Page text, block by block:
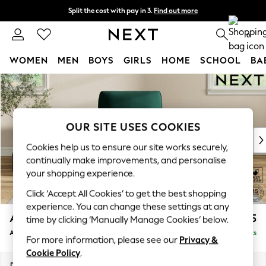
Skip to Main Content
Split the cost with pay in 3. Find out more
Next day delivery - order by 11pm. T&Cs apply 0
WOMEN MEN BOYS GIRLS HOME SCHOOL
For You
WOMEN
New In & Trending
New: This Week
Top Picks
Trending on Social
Polka Dots
Summer Textures
Blues & Chambrays
Chocolate Brown
Linen Collection
Summer Whites
Ashford Relaxed Sit £1,075
Armchair Delivered in 8 Weeks
OUR SITE USES COOKIES
Cookies help us to ensure our site works securely,
continually make improvements, and personalise
your shopping experience.
Click ‘Accept All Cookies’ to get the best shopping
experience. You can change these settings at any
time by clicking ‘Manually Manage Cookies’ below.
For more information, please see our Privacy &
Cookie Policy.